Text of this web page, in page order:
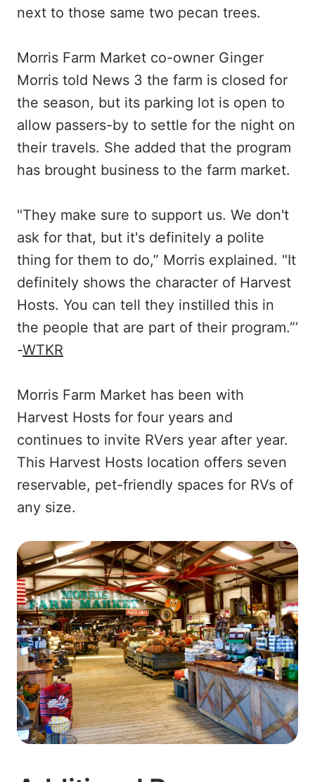
next to those same two pecan trees.
Morris Farm Market co-owner Ginger
Morris told News 3 the farm is closed for
the season, but its parking lot is open to
allow passers-by to settle for the night on
their travels. She added that the program
has brought business to the farm market.
"They make sure to support us. We don't
ask for that, but it's definitely a polite
thing for them to do,” Morris explained. "It
definitely shows the character of Harvest
Hosts. You can tell they instilled this in
the people that are part of their program.”’
-WTKR
Morris Farm Market has been with
Harvest Hosts for four years and
continues to invite RVers year after year.
This Harvest Hosts location offers seven
reservable, pet-friendly spaces for RVs of
any size.